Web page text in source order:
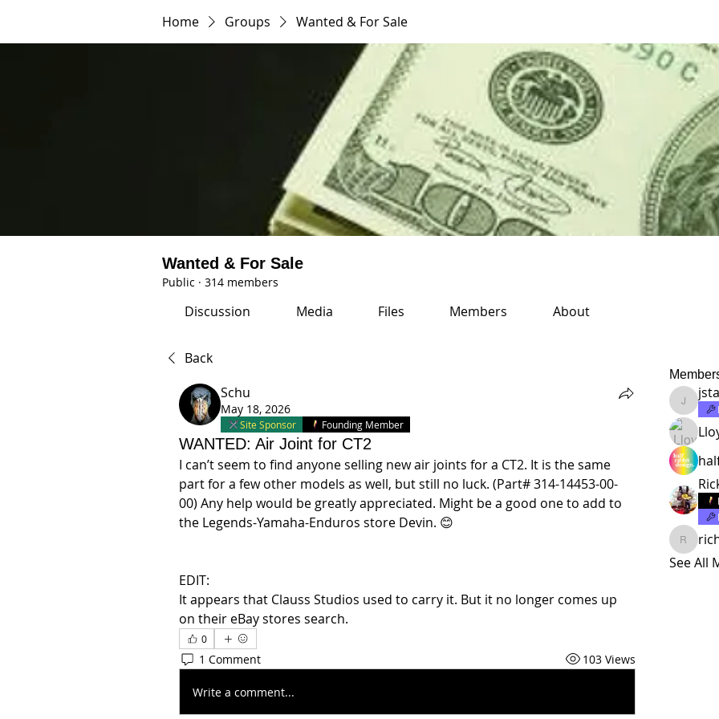
Home Groups Wanted & For Sale
Wanted & For Sale
Public · 314 members
Discussion Media Files Members About
Back
Schu
May 18, 2026
Site Sponsor Founding Member
WANTED: Air Joint for CT2
I can’t seem to find anyone selling new air joints for a CT2. It is the same
part for a few other models as well, but still no luck. (Part# 314-14453-00-
00) Any help would be greatly appreciated. Might be a good one to add to
the Legends-Yamaha-Enduros store Devin. 😊
EDIT:
It appears that Clauss Studios used to carry it. But it no longer comes up
on their eBay stores search.
0
1 Comment 103 Views
Write a comment...
See All